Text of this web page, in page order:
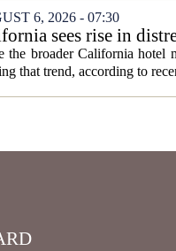
6, 2026 - 07:30
sees rise in
the broader California hotel
that trend, according to